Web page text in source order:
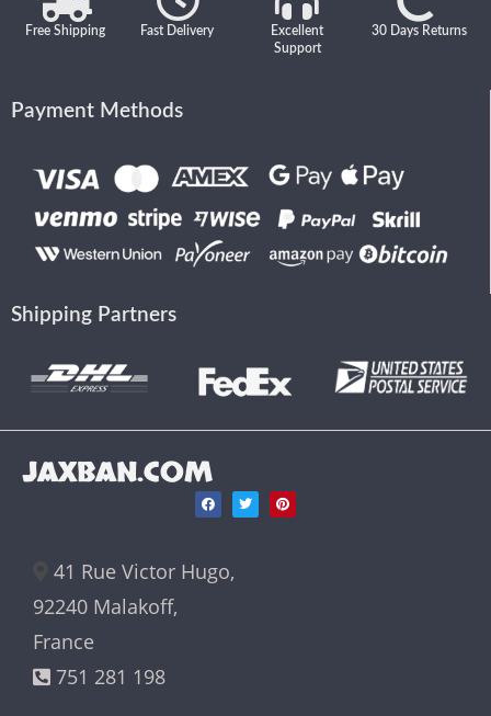
Free Shipping Fast Delivery
Excellent
Support
30 Days Returns
Payment Methods
Shipping Partners
JAXBAN.COM
41 Rue Victor Hugo,
92240 Malakoff,
France
751 281 198